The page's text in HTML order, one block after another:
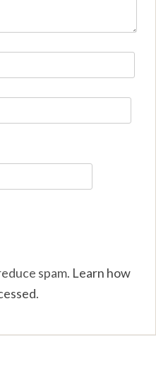
spam. Learn how
.